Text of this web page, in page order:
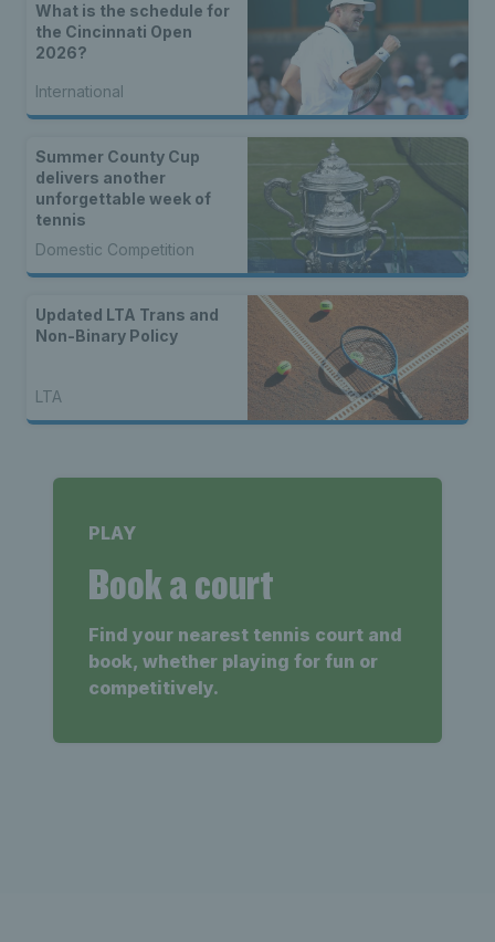
What is the schedule for
the Cincinnati Open
2026?
International
Summer County Cup
delivers another
unforgettable week of
tennis
Domestic Competition
Updated LTA Trans and
Non-Binary Policy
LTA
PLAY
Book a court
Find your nearest tennis court and
book, whether playing for fun or
competitively.